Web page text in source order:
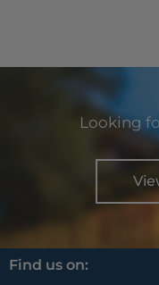
Looking
Find us on: